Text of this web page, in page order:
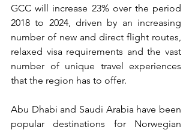
GCC will increase 23% over the period
2018 to 2024, driven by an increasing
number of new and direct flight routes,
relaxed visa requirements and the vast
number of unique travel experiences
that the region has to offer.
Abu Dhabi and Saudi Arabia have been
popular destinations for Norwegian